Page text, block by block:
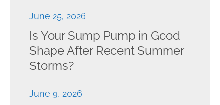
Is Your Sump Pump in Good
Shape After Recent Summer
Storms?
June 25, 2026
June 9, 2026